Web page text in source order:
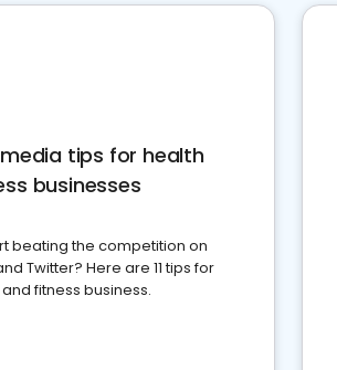
media tips for health
businesses
beating the competition on
Twitter? Here are 11 tips for
fitness business.